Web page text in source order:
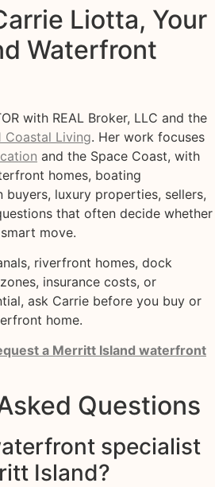
Liotta, Your
Waterfront
with REAL Broker, LLC and the
Coastal Living. Her work focuses
and the Space Coast, with
homes, boating
buyers, luxury properties, sellers,
that often decide whether
move.
riverfront homes, dock
insurance costs, or
ask Carrie before you buy or
home.
a Merritt Island waterfront
Questions
specialist
Island?